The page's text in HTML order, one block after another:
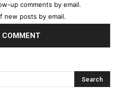
up comments by email.
new posts by email.